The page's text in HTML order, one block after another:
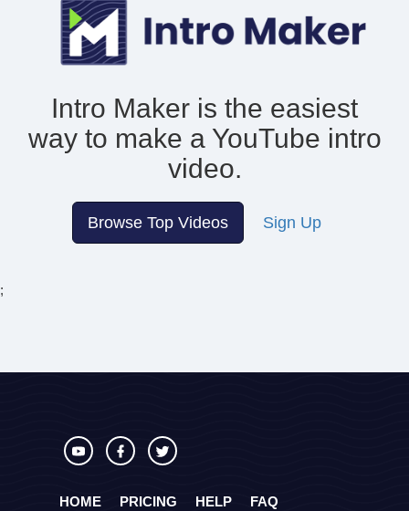
Intro Maker is the easiest
way to make a YouTube intro
video.
Browse Top Videos Sign Up
;
HOME PRICING HELP FAQ